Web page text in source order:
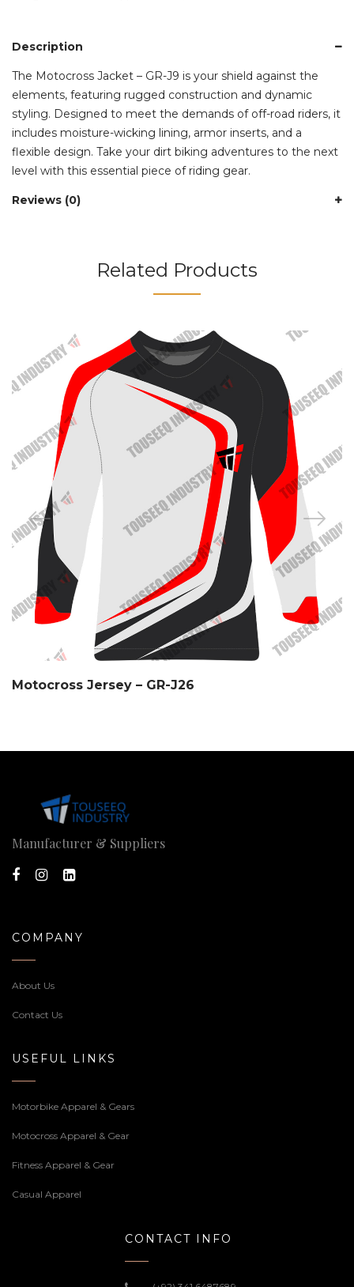
Description
The Motocross Jacket – GR-J9 is your shield against the
elements, featuring rugged construction and dynamic
styling. Designed to meet the demands of off-road riders, it
includes moisture-wicking lining, armor inserts, and a
flexible design. Take your dirt biking adventures to the next
level with this essential piece of riding gear.
Reviews (0)
Related Products
Motocross Jersey – GR-J26
Manufacturer & Suppliers
COMPANY
About Us
Contact Us
USEFUL LINKS
Motorbike Apparel & Gears
Motocross Apparel & Gear
Fitness Apparel & Gear
Casual Apparel
CONTACT INFO